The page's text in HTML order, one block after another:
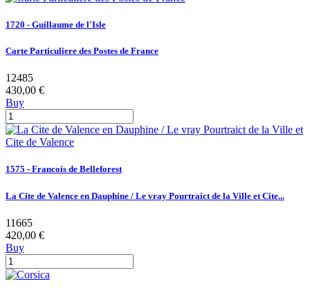
1720 - Guillaume de l'Isle
Carte Particuliere des Postes de France
12485
430,00 €
Buy
1575 - Francois de Belleforest
La Cite de Valence en Dauphine / Le vray Pourtraict de la Ville et Cite...
11665
420,00 €
Buy